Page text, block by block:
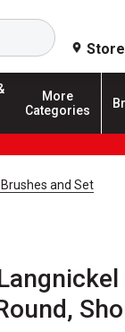
Search
More
Categories
and Set